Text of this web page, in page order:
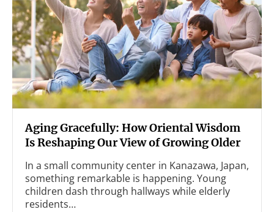
Aging Gracefully: How Oriental Wisdom
Is Reshaping Our View of Growing Older
In a small community center in Kanazawa, Japan,
something remarkable is happening. Young
children dash through hallways while elderly
residents…